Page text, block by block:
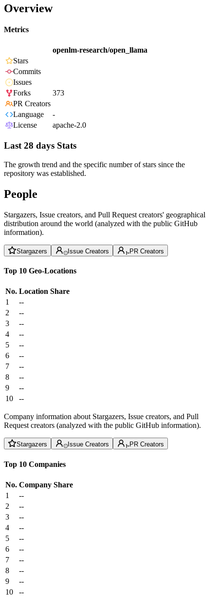
Overview
Metrics
openlm-research/open_llama
Stars
Commits
Issues
Forks
373
PR Creators
Language
-
License
apache-2.0
Last 28 days Stats
The growth trend and the specific number of stars since the
repository was established.
People
Stargazers, Issue creators, and Pull Request creators' geographical
distribution around the world (analyzed with the public GitHub
information).
Stargazers Issue Creators PR Creators
Top 10 Geo-Locations
No. Location Share
1
--
2
--
3
--
4
--
5
--
6
--
7
--
8
--
9
--
10
--
Company information about Stargazers, Issue creators, and Pull
Request creators (analyzed with the public GitHub information).
Stargazers Issue Creators PR Creators
Top 10 Companies
No. Company Share
1
--
2
--
3
--
4
--
5
--
6
--
7
--
8
--
9
--
10
--